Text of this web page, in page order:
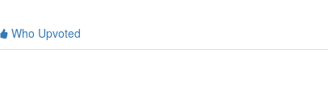
Who Upvoted